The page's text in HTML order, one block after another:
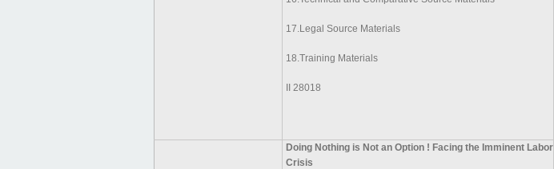
17.Legal Source Materials
18.Training Materials
II 28018
Doing Nothing is Not an Option ! Facing the Imminent Labor
Crisis